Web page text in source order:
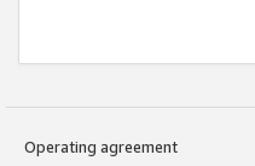
Operating agreement